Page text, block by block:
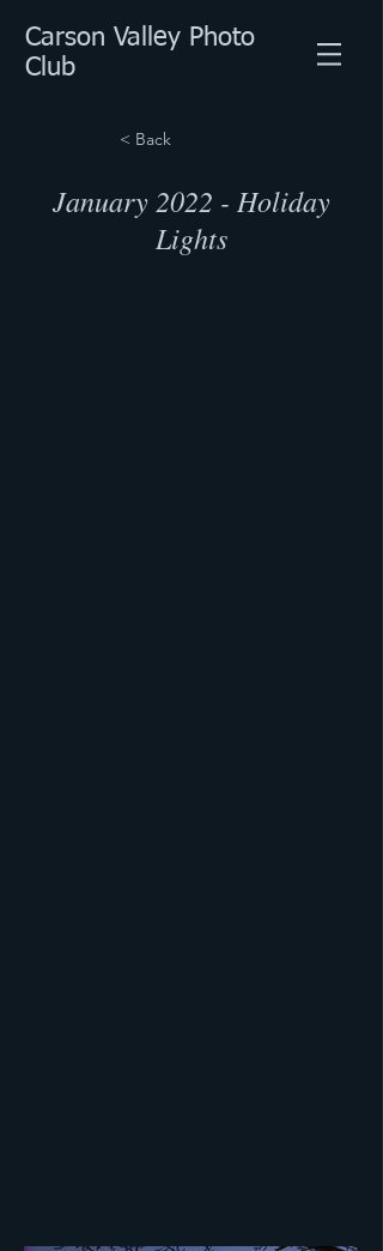
Carson Valley Photo
Club
< Back
January 2022 - Holiday
Lights